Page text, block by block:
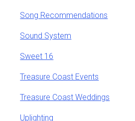
Song Recommendations
Sound System
Sweet 16
Treasure Coast Events
Treasure Coast Weddings
Uplighting